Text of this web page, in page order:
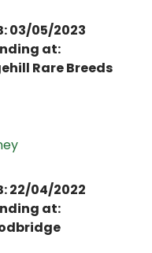
03/05/2023
at:
Rare Breeds
22/04/2022
at: